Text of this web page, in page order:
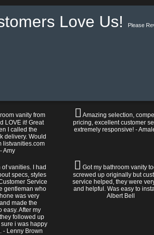
Love Us! Please
vanity from
LOVE it! Great
I called the
delivery. Would
listvanities.com
Amy
Amazing selection,
pricing, excellent customer
extremely responsive! -
vanities. I had
specs, styles
Service
gentleman who
was very
made the
easy. After my
followed up
i was happy
- Lenny Brown
Got my bathroom vanity
screwed up originally but
service helped, they were
and helpful. Was easy to
Albert Bell